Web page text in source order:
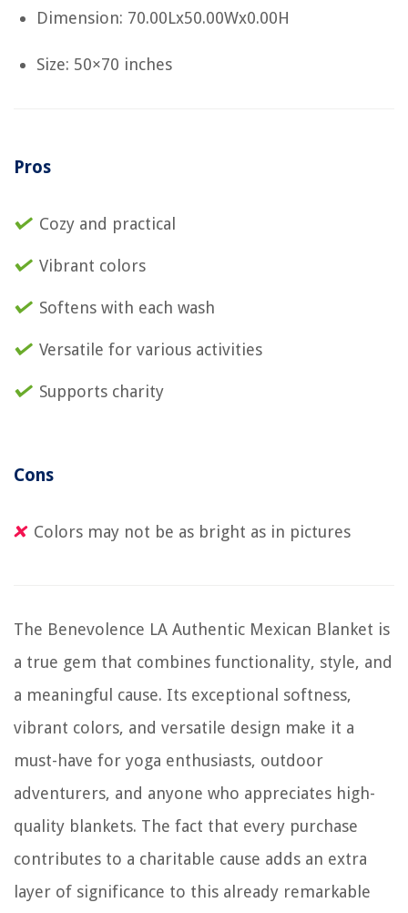
Dimension: 70.00Lx50.00Wx0.00H
Size: 50×70 inches
Pros
Cozy and practical
Vibrant colors
Softens with each wash
Versatile for various activities
Supports charity
Cons
Colors may not be as bright as in pictures
The Benevolence LA Authentic Mexican Blanket is
a true gem that combines functionality, style, and
a meaningful cause. Its exceptional softness,
vibrant colors, and versatile design make it a
must-have for yoga enthusiasts, outdoor
adventurers, and anyone who appreciates high-
quality blankets. The fact that every purchase
contributes to a charitable cause adds an extra
layer of significance to this already remarkable